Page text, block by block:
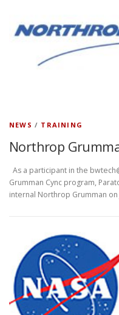
NEWS / TRAINING
Northrop
As a participant in the
Grumman Cync program,
internal Northrop Grumman on